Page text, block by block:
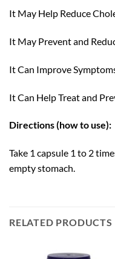
It May Help Reduce
It May Prevent and
It Can Improve
It Can Help Treat and
Directions (how to use):
Take 1 capsule 1 to 2
empty stomach.
RELATED PRODUCTS